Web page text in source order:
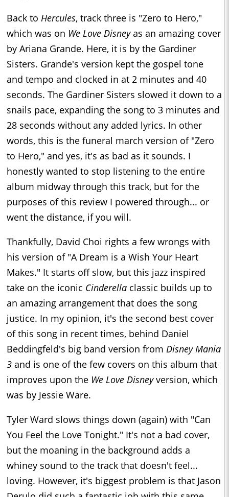
Back to Hercules, track three is "Zero to Hero,"
which was on We Love Disneyas an amazing cover
by Ariana Grande. Here, it is by the Gardiner
Sisters. Grande's version kept the gospel tone
and tempo and clocked in at 2 minutes and 40
seconds. The Gardiner Sisters slowed it down to a
snails pace, expanding the song to 3 minutes and
28 seconds without any added lyrics. In other
words, this is the funeral march version of "Zero
to Hero," and yes, it's as bad as it sounds. I
honestly wanted to stop listening to the entire
album midway through this track, but for the
purposes of this review I powered through... or
went the distance, if you will.
Thankfully, David Choi rights a few wrongs with
his version of "A Dream is a Wish Your Heart
Makes." It starts off slow, but this jazz inspired
take on the iconic Cinderella classic builds up to
an amazing arrangement that does the song
justice. In my opinion, it's the second best cover
of this song in recent times, behind Daniel
Beddingfeld's big band version from Disney Mania
3 and is one of the few covers on this album that
improves upon the We Love Disneyversion, which
was by Jessie Ware.
Tyler Ward slows things down (again) with "Can
You Feel the Love Tonight." It's not a bad cover,
but the moaning in the background adds a
whiney sound to the track that doesn't feel...
loving. However, it's biggest problem is that Jason